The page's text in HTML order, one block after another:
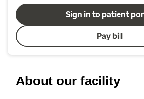
Sign in to patient
Pay bill
About our facility